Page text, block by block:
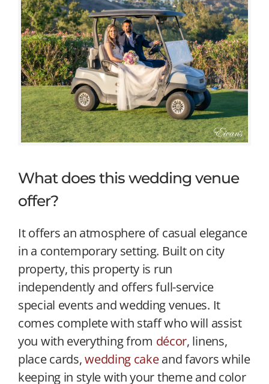
What does this wedding venue
offer?
It offers an atmosphere of casual elegance
in a contemporary setting. Built on city
property, this property is run
independently and offers full-service
special events and wedding venues. It
comes complete with staff who will assist
you with everything from décor, linens,
place cards,wedding cakeand favors while
keeping in style with your theme and color